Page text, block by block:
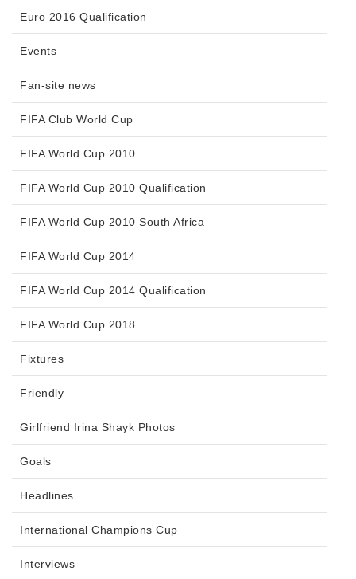
Euro 2016 Qualification
Events
Fan-site news
FIFA Club World Cup
FIFA World Cup 2010
FIFA World Cup 2010 Qualification
FIFA World Cup 2010 South Africa
FIFA World Cup 2014
FIFA World Cup 2014 Qualification
FIFA World Cup 2018
Fixtures
Friendly
Girlfriend Irina Shayk Photos
Goals
Headlines
International Champions Cup
Interviews